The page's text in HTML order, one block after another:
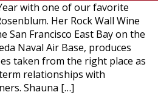
with one of our favorite
Her Rock Wall Wine
San Francisco East Bay on the
Naval Air Base, produces
taken from the right place as
relationships with
Shauna […]